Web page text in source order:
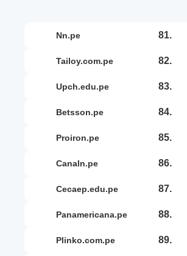
nn.pe 81.
tailoy.com.pe 82.
upch.edu.pe 83.
betsson.pe 84.
proiron.pe 85.
canaln.pe 86.
cecaep.edu.pe 87.
panamericana.pe 88.
plinko.com.pe 89.